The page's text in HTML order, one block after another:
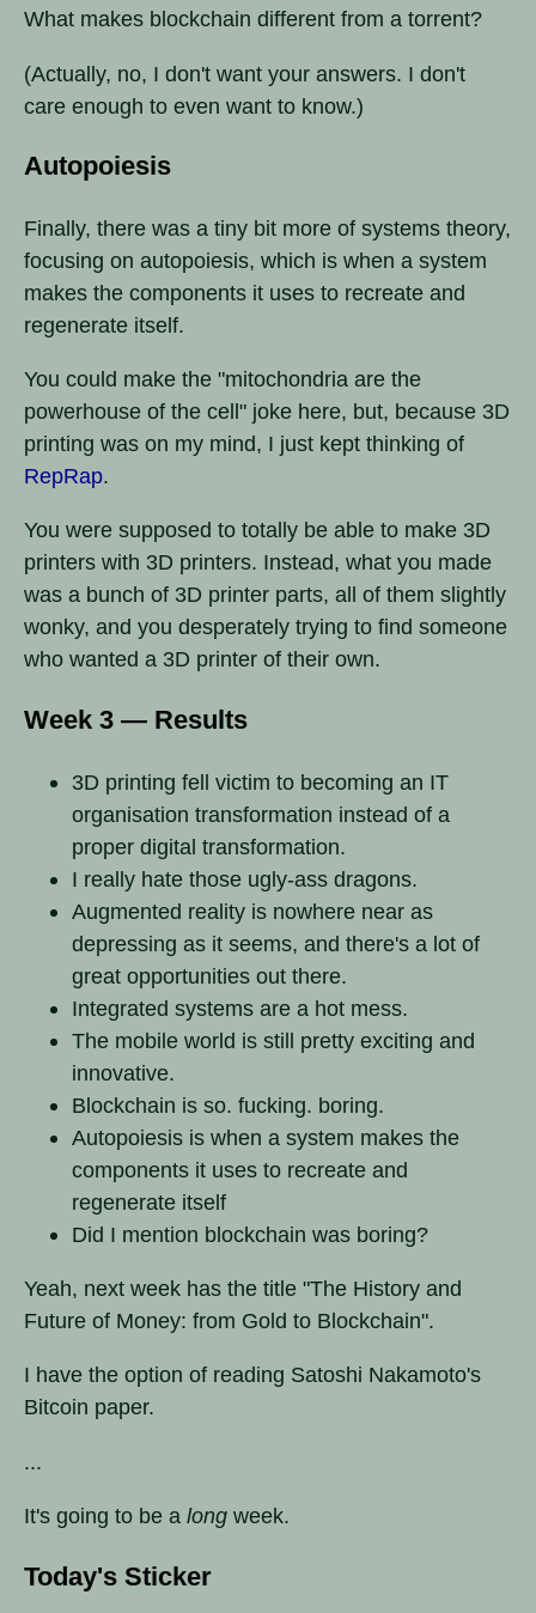
What makes blockchain different from a torrent?
(Actually, no, I don't want your answers. I don't
care enough to even want to know.)
Autopoiesis
Finally, there was a tiny bit more of systems theory,
focusing on autopoiesis, which is when a system
makes the components it uses to recreate and
regenerate itself.
You could make the "mitochondria are the
powerhouse of the cell" joke here, but, because 3D
printing was on my mind, I just kept thinking of
RepRap.
You were supposed to totally be able to make 3D
printers with 3D printers. Instead, what you made
was a bunch of 3D printer parts, all of them slightly
wonky, and you desperately trying to find someone
who wanted a 3D printer of their own.
Week 3 — Results
3D printing fell victim to becoming an IT
organisation transformation instead of a
proper digital transformation.
I really hate those ugly-ass dragons.
Augmented reality is nowhere near as
depressing as it seems, and there's a lot of
great opportunities out there.
Integrated systems are a hot mess.
The mobile world is still pretty exciting and
innovative.
Blockchain is so. fucking. boring.
Autopoiesis is when a system makes the
components it uses to recreate and
regenerate itself
Did I mention blockchain was boring?
Yeah, next week has the title "The History and
Future of Money: from Gold to Blockchain".
I have the option of reading Satoshi Nakamoto's
Bitcoin paper.
...
It's going to be a long week.
Today's Sticker